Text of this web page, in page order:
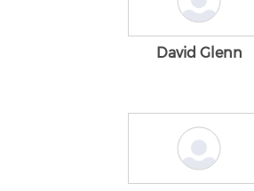
David Glenn